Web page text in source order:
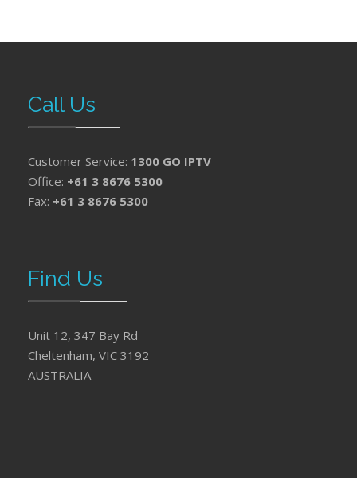
Call Us
Customer Service: 1300 GO IPTV
Office: +61 3 8676 5300
Fax: +61 3 8676 5300
Find Us
Unit 12, 347 Bay Rd
Cheltenham, VIC 3192
AUSTRALIA